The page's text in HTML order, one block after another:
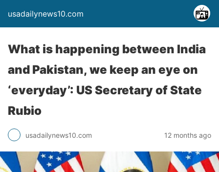
usadailynews10.com
What is happening between India
and Pakistan, we keep an eye on
‘everyday’: US Secretary of State
Rubio
usadailynews10.com 12 months ago